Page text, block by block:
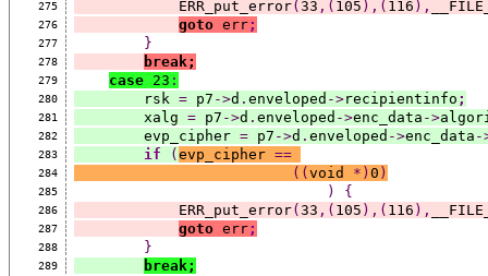
275
            ERR_put_error
( 33 ,( 105 ),( 116 ),
276 goto err;
277 }
278 break;
279 case 23 :
280
        rsk
= p7 ->d . enveloped ->recipientinfo ;
281
        xalg
= p7 ->d . enveloped ->enc_data ->
282
        evp_cipher
= p7 ->d . enveloped ->enc_data -
283 if ( evp_cipher ==
284 (( void *) 0 )
285 ) {
286
            ERR_put_error
( 33 ,( 105 ),( 116 ),
287 goto err;
288 }
289 break;